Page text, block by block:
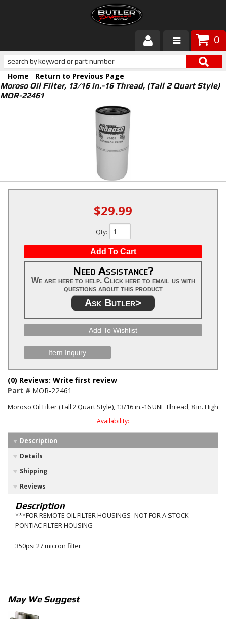
0
Products
About Butler
Customer Service
Home - Return to Previous Page
Moroso Oil Filter, 13/16 in.-16 Thread, (Tall 2 Quart Style)
MOR-22461
$29.99
Qty:
Add To Cart
Need Assistance?
We are here to help. Click here to email us with
questions about this product
Ask Butler>
Add To Wishlist
Item Inquiry
(0) Reviews: Write first review
Part # MOR-22461
Moroso Oil Filter (Tall 2 Quart Style), 13/16 in.-16 UNF Thread, 8 in. High
Availability:
Description
Details
Shipping
Reviews
Description
***FOR REMOTE OIL FILTER HOUSINGS- NOT FOR A STOCK
PONTIAC FILTER HOUSING
350psi 27 micron filter
May We Suggest